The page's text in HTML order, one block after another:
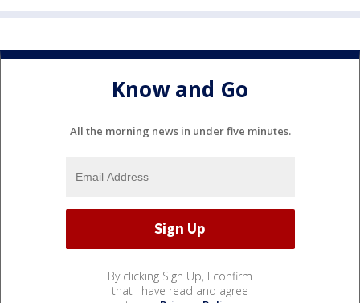
Know and Go
All the morning news in under five minutes.
By clicking Sign Up, I confirm
that I have read and agree